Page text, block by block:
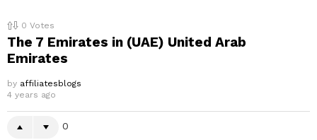
0 Votes
The 7 Emirates in (UAE) United Arab
Emirates
by affiliatesblogs
4 years ago
0